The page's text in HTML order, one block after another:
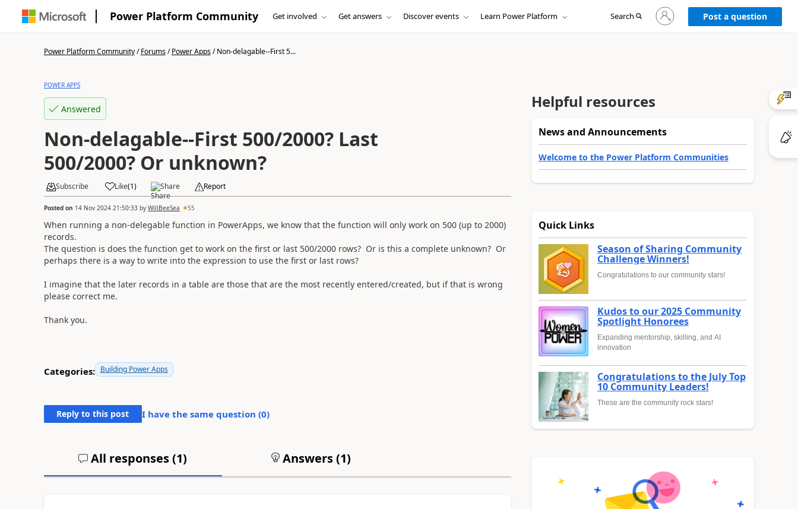
Power Platform Community Get involved Get answers Discover events Learn Power Platform Search
Sign
in
to
Post a question
Power Platform Community/Forums/Power Apps/Non-delagable--First 5...
POWER APPS
Answered
Non-delagable--First 500/2000? Last
500/2000? Or unknown?
Subscribe Like(1) Share Report
Posted on 14 Nov 2024 21:50:33by WillBeeSea 55
When running a non-delegable function in PowerApps, we know that the function will only work on 500 (up to 2000)
records.
The question is does the function get to work on the first or last 500/2000 rows? Or is this a complete unknown? Or
perhaps there is a way to write into the expression to use the first or last rows?
I imagine that the later records in a table are those that are the most recently entered/created, but if that is wrong
please correct me.
Thank you.
Categories: Building Power Apps
Reply to this post I have the same question (0)
All responses (1) Answers (1)
Helpful resources
News and Announcements
Welcome to the Power Platform Communities
Quick Links
Season of Sharing Community
Challenge Winners!
Congratulations to our community stars!
Kudos to our 2025 Community
Spotlight Honorees
Expanding mentorship, skilling, and AI
innovation
Congratulations to the July Top
10 Community Leaders!
These are the community rock stars!